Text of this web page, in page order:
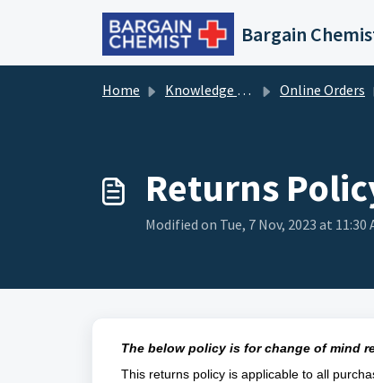
Skip to main content
Bargain
Home Knowledge base Online Orders
Returns
Modified on Tue, 7 Nov, 2023 at 11:30
The below policy is for change of mind
This returns policy is applicable to all